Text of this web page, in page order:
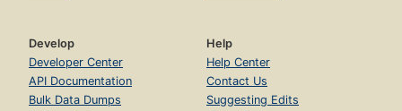
Develop
Developer Center
API Documentation
Bulk Data Dumps
Help
Help Center
Contact Us
Suggesting Edits